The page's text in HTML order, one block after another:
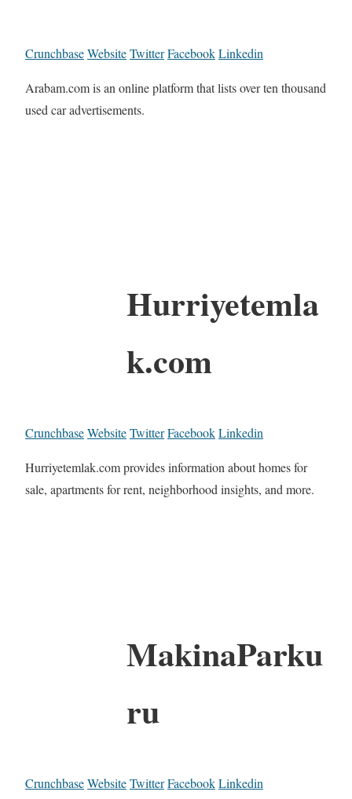
CrunchbaseWebsiteTwitterFacebookLinkedin
Arabam.com is an online platform that lists over ten thousand
used car advertisements.
Hurriyetemla
k.com
CrunchbaseWebsiteTwitterFacebookLinkedin
Hurriyetemlak.com provides information about homes for
sale, apartments for rent, neighborhood insights, and more.
MakinaParku
ru
CrunchbaseWebsiteTwitterFacebookLinkedin